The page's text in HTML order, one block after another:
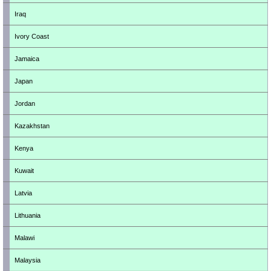
Iraq
Ivory Coast
Jamaica
Japan
Jordan
Kazakhstan
Kenya
Kuwait
Latvia
Lithuania
Malawi
Malaysia